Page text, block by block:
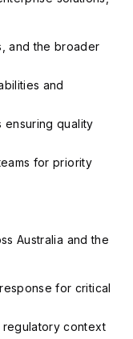
and the broader
and
ensuring quality
for priority
Australia and the
for critical
regulatory context